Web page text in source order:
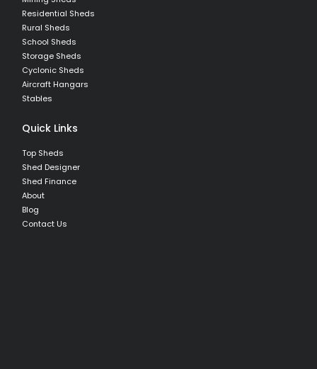
Residential Sheds
Rural Sheds
School Sheds
Storage Sheds
Cyclonic Sheds
Aircraft Hangars
Stables
Quick Links
Top Sheds
Shed Designer
Shed Finance
About
Blog
Contact Us